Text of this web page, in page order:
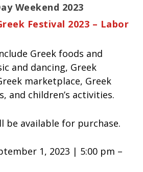
Weekend 2023
Festival 2023 – Labor
Greek foods and
and dancing, Greek
marketplace, Greek
and children’s activities.
be available for purchase.
1, 2023 | 5:00 pm –